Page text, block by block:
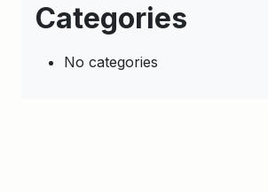
Categories
No categories